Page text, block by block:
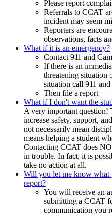
Please report
Referrals to CCAT
incident may seem
Reporters are
observations, facts
What if it is an emergency?
Contact 911 and
If there is an
threatening situation
situation call 911
Then file a report
What if I don't want the
A very important question!
increase safety, support,
not necessarily mean
means helping a student
Contacting CCAT does
in trouble. In fact, it is
take no action at all.
Will you let me know what
report?
You will receive an
submitting a CCAT
communication you